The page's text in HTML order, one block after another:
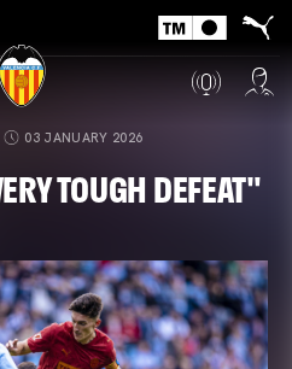
03 JANUARY 2026
TOUGH DEFEAT"